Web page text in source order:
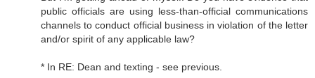
public officials are using less-than-official communications
channels to conduct official business in violation of the letter
and/or spirit of any applicable law?
* In RE: Dean and texting - see previous.